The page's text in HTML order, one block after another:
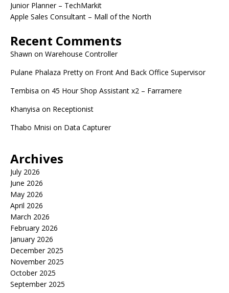
Junior Planner – TechMarkit
Apple Sales Consultant – Mall of the North
Recent Comments
Shawn on Warehouse Controller
Pulane Phalaza Pretty on Front And Back Office Supervisor
Tembisa on 45 Hour Shop Assistant x2 – Farramere
Khanyisa on Receptionist
Thabo Mnisi on Data Capturer
Archives
July 2026
June 2026
May 2026
April 2026
March 2026
February 2026
January 2026
December 2025
November 2025
October 2025
September 2025